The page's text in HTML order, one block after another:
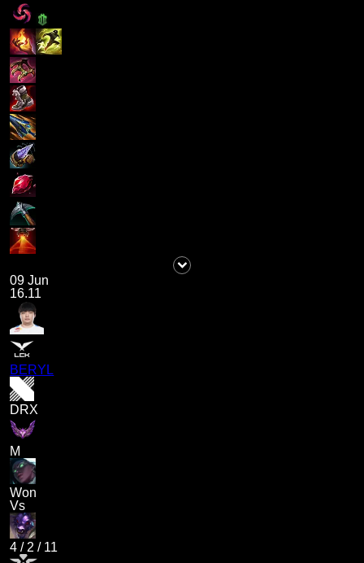
09 Jun
16.11
BERYL
DRX
M
Won
Vs
4 / 2 / 11